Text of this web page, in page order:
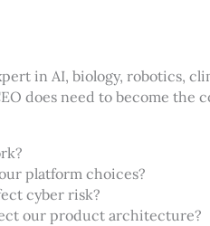
in AI, biology, robotics,
does need to become
platform choices?
cyber risk?
our product architecture?